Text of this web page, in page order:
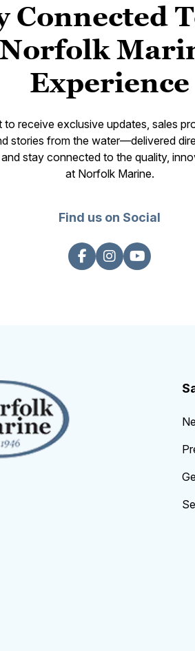
Connected
Norfolk
Experience
to receive exclusive updates, sales
stories from the water—delivered
stay connected to the quality,
at Norfolk Marine.
Find us on Social